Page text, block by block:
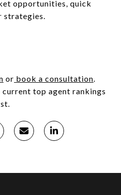
opportunities, quick
strategies.
or book a consultation.
current top agent rankings